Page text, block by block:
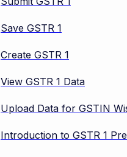
Save GSTR 1
Create GSTR 1
View GSTR 1 Data
Upload Data for GSTIN
Introduction to GSTR 1